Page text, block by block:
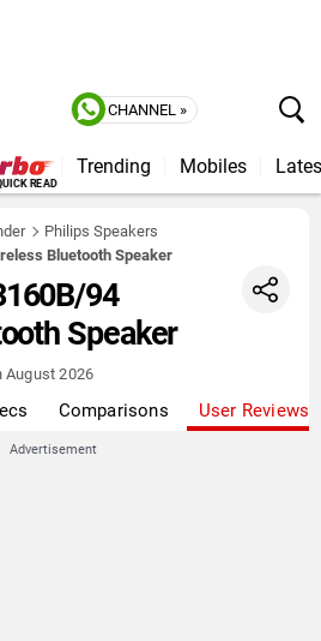
CHANNEL »
Trending Mobiles
Philips Speakers
Bluetooth Speaker
94
Speaker
August 2026
Comparisons User Reviews
Advertisement